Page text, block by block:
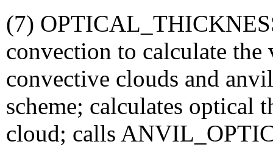
(7)
convection to calculate
convective clouds and
scheme; calculates optical
cloud; calls